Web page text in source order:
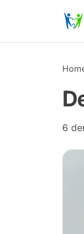
Skip to main
6